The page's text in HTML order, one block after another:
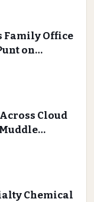
Family Office
on
Cloud
Chemical